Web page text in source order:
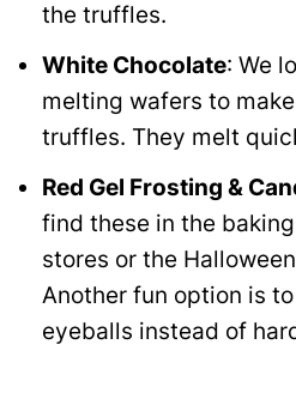
the truffles.
White Chocolate: We
melting wafers to
truffles. They melt
Red Gel Frosting &
find these in the
stores or the
Another fun option is
eyeballs instead of